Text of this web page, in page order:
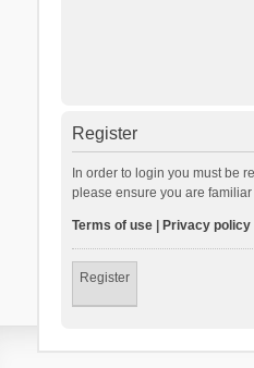
Register
In order to login you must be
please ensure you are
Terms of use| Privacy policy
Register